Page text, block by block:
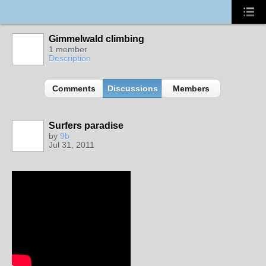
Gimmelwald climbing
1 member
Description
Comments Discussions Members
Surfers paradise
by 9b
Jul 31, 2011